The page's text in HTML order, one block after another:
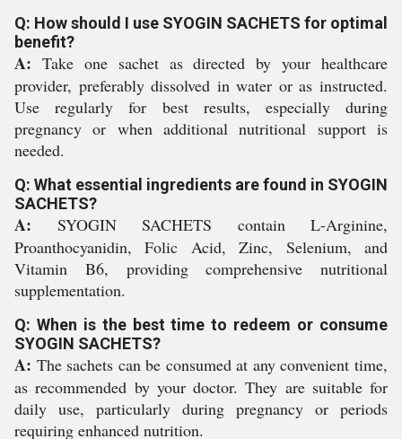
Q: How should I use SYOGIN SACHETS for optimal
benefit?
A: Take one sachet as directed by your healthcare
provider, preferably dissolved in water or as instructed.
Use regularly for best results, especially during
pregnancy or when additional nutritional support is
needed.
Q: What essential ingredients are found in SYOGIN
SACHETS?
A: SYOGIN SACHETS contain L-Arginine,
Proanthocyanidin, Folic Acid, Zinc, Selenium, and
Vitamin B6, providing comprehensive nutritional
supplementation.
Q: When is the best time to redeem or consume
SYOGIN SACHETS?
A: The sachets can be consumed at any convenient time,
as recommended by your doctor. They are suitable for
daily use, particularly during pregnancy or periods
requiring enhanced nutrition.